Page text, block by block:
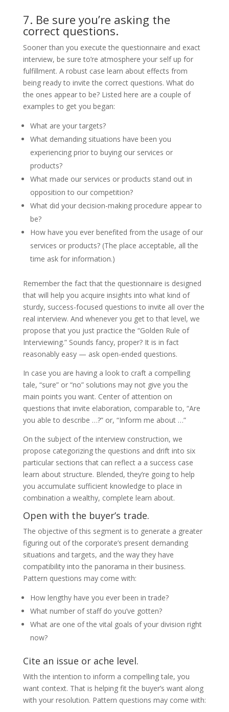
7. Be sure you’re asking the
correct questions.
Sooner than you execute the questionnaire and exact
interview, be sure to’re atmosphere your self up for
fulfillment. A robust case learn about effects from
being ready to invite the correct questions. What do
the ones appear to be? Listed here are a couple of
examples to get you began:
What are your targets?
What demanding situations have been you
experiencing prior to buying our services or
products?
What made our services or products stand out in
opposition to our competition?
What did your decision-making procedure appear to
be?
How have you ever benefited from the usage of our
services or products? (The place acceptable, all the
time ask for information.)
Remember the fact that the questionnaire is designed
that will help you acquire insights into what kind of
sturdy, success-focused questions to invite all over the
real interview. And whenever you get to that level, we
propose that you just practice the “Golden Rule of
Interviewing.” Sounds fancy, proper? It is in fact
reasonably easy — ask open-ended questions.
In case you are having a look to craft a compelling
tale, “sure” or “no” solutions may not give you the
main points you want. Center of attention on
questions that invite elaboration, comparable to, “Are
you able to describe …?” or, “Inform me about …”
On the subject of the interview construction, we
propose categorizing the questions and drift into six
particular sections that can reflect a a success case
learn about structure. Blended, they’re going to help
you accumulate sufficient knowledge to place in
combination a wealthy, complete learn about.
Open with the buyer’s trade.
The objective of this segment is to generate a greater
figuring out of the corporate’s present demanding
situations and targets, and the way they have
compatibility into the panorama in their business.
Pattern questions may come with:
How lengthy have you ever been in trade?
What number of staff do you’ve gotten?
What are one of the vital goals of your division right
now?
Cite an issue or ache level.
With the intention to inform a compelling tale, you
want context. That is helping fit the buyer’s want along
with your resolution. Pattern questions may come with: